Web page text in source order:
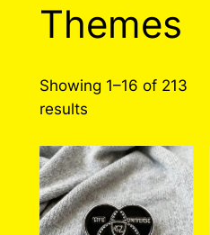
Themes
Showing 1–16 of 213
resultsSorted
latest